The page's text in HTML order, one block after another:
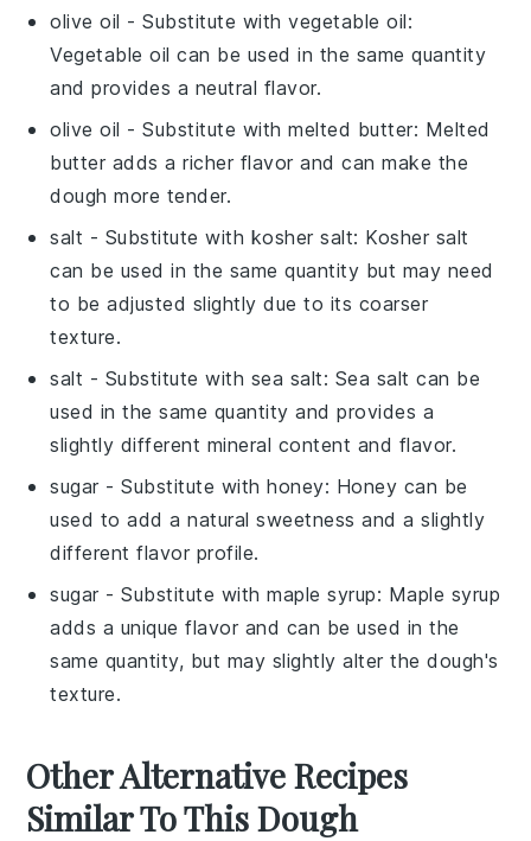
olive oil - Substitute withvegetable oil:
Vegetable oil can be used in the same quantity
and provides a neutral flavor.
olive oil - Substitute withmelted butter: Melted
butter adds a richer flavor and can make the
dough more tender.
salt - Substitute with kosher salt: Kosher salt
can be used in the same quantity but may need
to be adjusted slightly due to its coarser
texture.
salt - Substitute with sea salt: Sea salt can be
used in the same quantity and provides a
slightly different mineral content and flavor.
sugar - Substitute withhoney: Honey can be
used to add a natural sweetness and a slightly
different flavor profile.
sugar - Substitute withmaple syrup: Maple syrup
adds a unique flavor and can be used in the
same quantity, but may slightly alter the dough's
texture.
Other Alternative Recipes
Similar To This Dough